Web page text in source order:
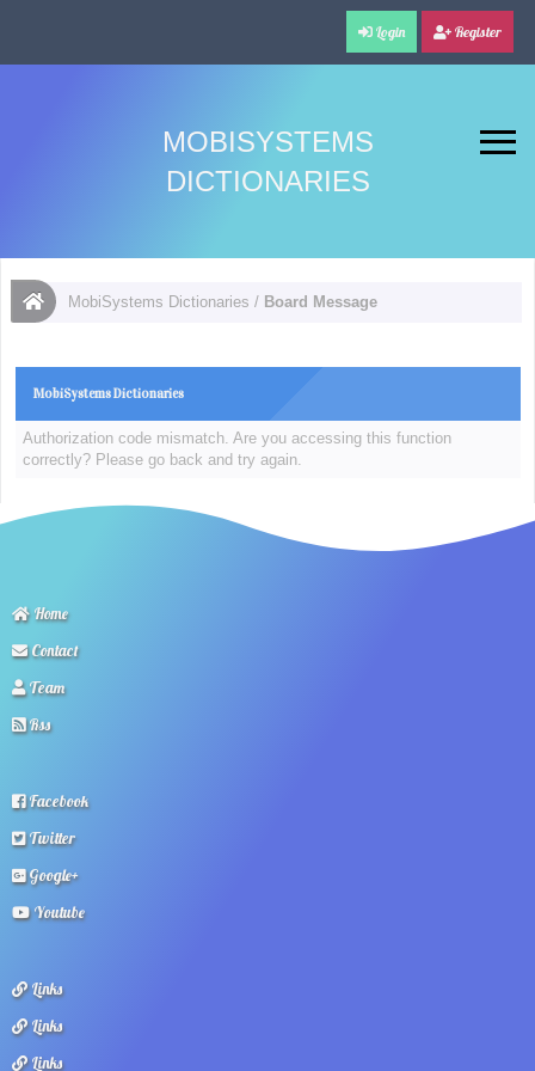
Login Register
MOBISYSTEMS
DICTIONARIES
MobiSystems Dictionaries / Board Message
MobiSystems Dictionaries
Authorization code mismatch. Are you accessing this function
correctly? Please go back and try again.
Home
Contact
Team
Rss
Facebook
Twitter
Google+
Youtube
Links
Links
Links